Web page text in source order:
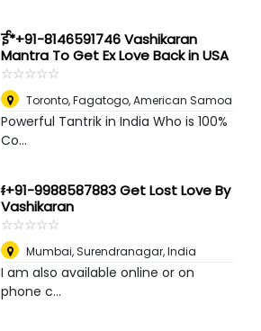
ई*+91-8146591746 Vashikaran
Mantra To Get Ex Love Back in USA
☆☆☆☆☆
★★★★★
Toronto,Fagatogo, American Samoa
Powerful Tantrik in India Who is 100%
Co...
ᵮ+91-9988587883 Get Lost Love By
Vashikaran
☆☆☆☆☆
★★★★★
Mumbai,Surendranagar, India
I am also available online or on
phone c...